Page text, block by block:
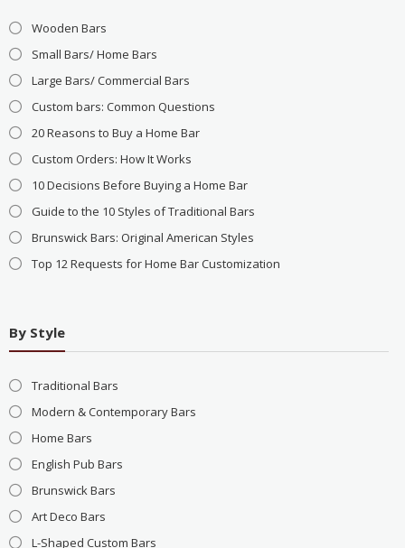
Wooden Bars
Small Bars/ Home Bars
Large Bars/ Commercial Bars
Custom bars: Common Questions
20 Reasons to Buy a Home Bar
Custom Orders: How It Works
10 Decisions Before Buying a Home Bar
Guide to the 10 Styles of Traditional Bars
Brunswick Bars: Original American Styles
Top 12 Requests for Home Bar Customization
By Style
Traditional Bars
Modern & Contemporary Bars
Home Bars
English Pub Bars
Brunswick Bars
Art Deco Bars
L-Shaped Custom Bars